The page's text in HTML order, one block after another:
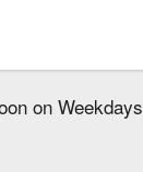
on Weekdays